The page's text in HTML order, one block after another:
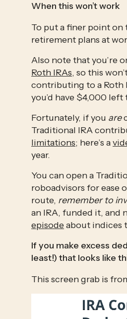
When this won’t work
To put a finer point on
retirement plans at
Roth IRAs, so this
contributing to a Roth
you’d have $4,000
Fortunately, if you are
Traditional IRA
limitations; here’s a
year.
You can open a
roboadvisors for ease
route, remember to
an IRA, funded it, and
episode about indices
If you make excess
least!) that looks like
This screen grab is